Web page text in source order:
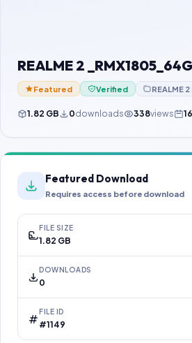
REALME 2
Featured Verified REALME
1.82 GB 0downloads 338views
Featured Download
Requires access before download
FILE SIZE
1.82 GB
DOWNLOADS
0
FILE ID
#1149